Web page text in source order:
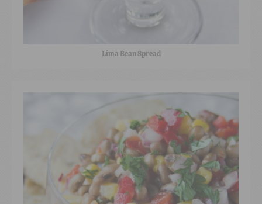
Lima Bean Spread